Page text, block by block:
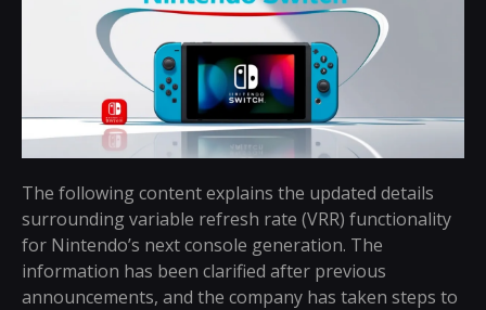
The following content explains the updated details
surrounding variable refresh rate (VRR) functionality
for Nintendo’s next console generation. The
information has been clarified after previous
announcements, and the company has taken steps to